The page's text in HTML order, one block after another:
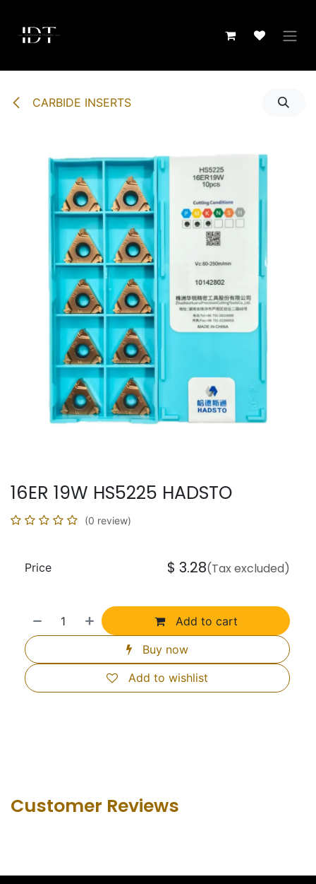
CARBIDE INSERTS
16ER 19W HS5225 HADSTO
(0 review)
Add to cart
Buy now
Add to wishlist
Price $ 3.28(Tax excluded)
Customer Revie​ws